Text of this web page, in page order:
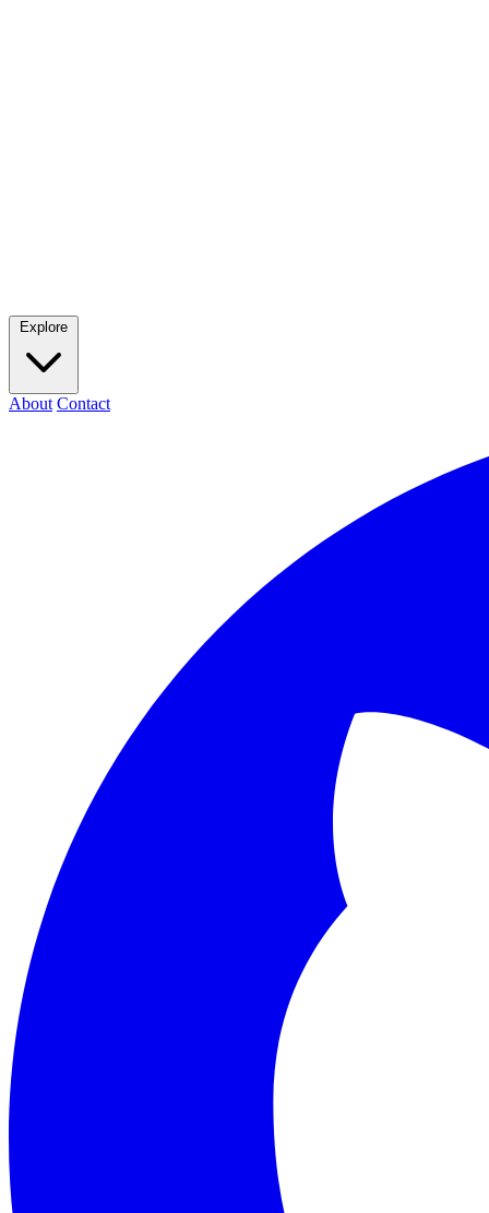
Explore
About Contact